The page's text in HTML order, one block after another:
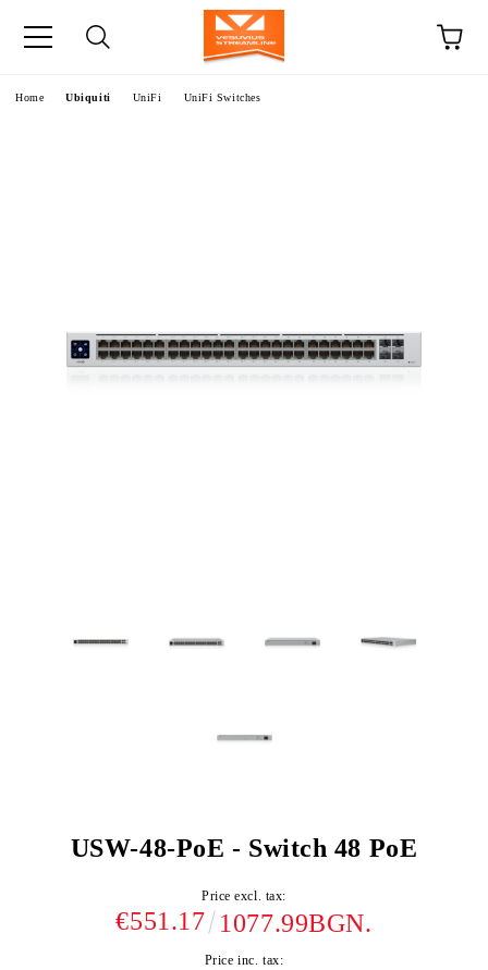
Home Ubiquiti UniFi UniFi Switches
USW-48-PoE - Switch 48 PoE
Price excl. tax:
€551.17 1077.99BGN.
Price inc. tax: